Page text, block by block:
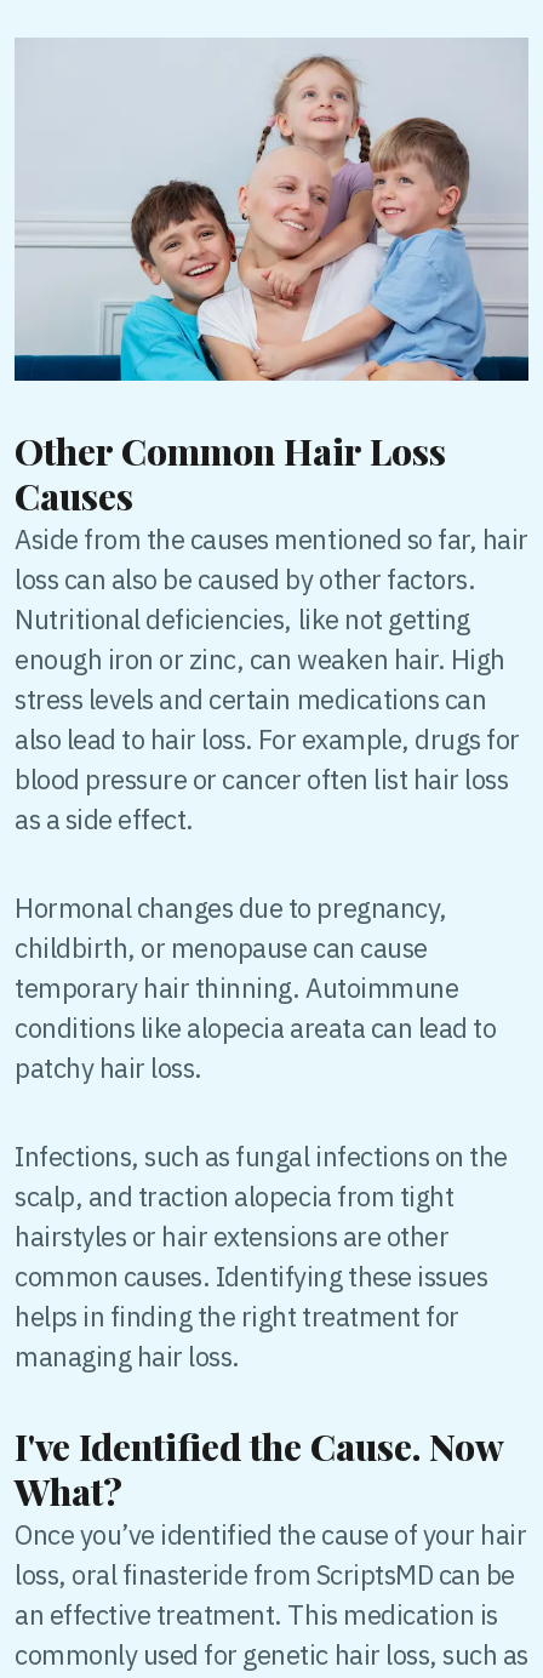
Other Common Hair Loss
Causes
Aside from the causes mentioned so far, hair
loss can also be caused by other factors.
Nutritional deficiencies, like not getting
enough iron or zinc, can weaken hair. High
stress levels and certain medications can
also lead to hair loss. For example, drugs for
blood pressure or cancer often list hair loss
as a side effect.
Hormonal changes due to pregnancy,
childbirth, or menopause can cause
temporary hair thinning. Autoimmune
conditions like alopecia areata can lead to
patchy hair loss.
Infections, such as fungal infections on the
scalp, and traction alopecia from tight
hairstyles or hair extensions are other
common causes. Identifying these issues
helps in finding the right treatment for
managing hair loss.
I've Identified the Cause. Now
What?
Once you’ve identified the cause of your hair
loss, oral finasteride from ScriptsMD can be
an effective treatment. This medication is
commonly used for genetic hair loss, such as